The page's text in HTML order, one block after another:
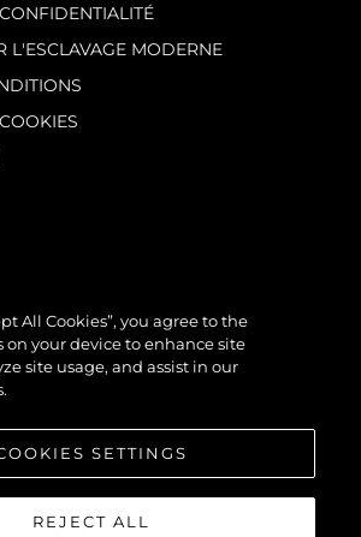
L'ESCLAVAGE MODERNE
All Cookies”, you agree to the
on your device to enhance site
site usage, and assist in our
SETTINGS
REJECT ALL